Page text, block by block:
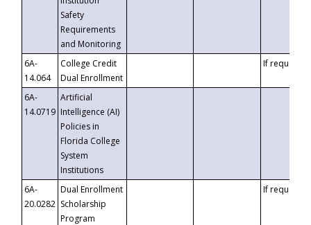
Safety
Requirements
and Monitoring
6A-
14.064
College Credit
Dual Enrollment
If requested
6A-
14.0719
Artificial
Intelligence (AI)
Policies in
Florida College
System
Institutions
6A-
20.0282
Dual Enrollment
Scholarship
Program
If requested